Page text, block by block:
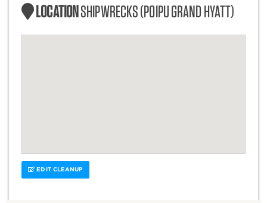
LOCATIONSHIPWRECKS (POIPU GRAND HYATT)
EDIT CLEANUP